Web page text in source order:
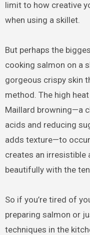
limit to how creative
when using a skillet.
But perhaps the
cooking salmon on a
gorgeous crispy skin
method. The high
Maillard browning—a
acids and reducing
adds texture—to
creates an irresistible
beautifully with the
So if you’re tired of
preparing salmon or
techniques in the